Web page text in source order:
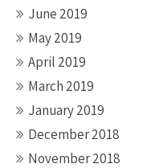
June 2019
May 2019
April 2019
March 2019
January 2019
December 2018
November 2018